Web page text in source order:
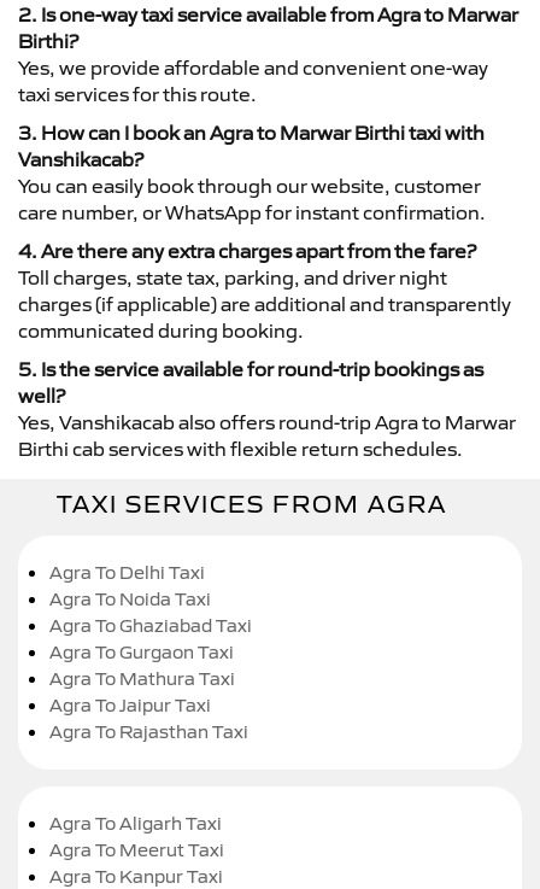
2. Is one-way taxi service available from Agra to Marwar
Birthi?
Yes, we provide affordable and convenient one-way
taxi services for this route.
3. How can I book an Agra to Marwar Birthi taxi with
Vanshikacab?
You can easily book through our website, customer
care number, or WhatsApp for instant confirmation.
4. Are there any extra charges apart from the fare?
Toll charges, state tax, parking, and driver night
charges (if applicable) are additional and transparently
communicated during booking.
5. Is the service available for round-trip bookings as
well?
Yes, Vanshikacab also offers round-trip Agra to Marwar
Birthi cab services with flexible return schedules.
TAXI SERVICES FROM AGRA
Agra To Delhi Taxi
Agra To Noida Taxi
Agra To Ghaziabad Taxi
Agra To Gurgaon Taxi
Agra To Mathura Taxi
Agra To Jaipur Taxi
Agra To Rajasthan Taxi
Agra To Aligarh Taxi
Agra To Meerut Taxi
Agra To Kanpur Taxi